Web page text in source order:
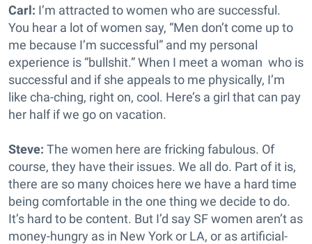
Carl: I’m attracted to women who are successful.
You hear a lot of women say, “Men don’t come up to
me because I’m successful” and my personal
experience is “bullshit.” When I meet a woman who is
successful and if she appeals to me physically, I’m
like cha-ching, right on, cool. Here’s a girl that can pay
her half if we go on vacation.
Steve: The women here are fricking fabulous. Of
course, they have their issues. We all do. Part of it is,
there are so many choices here we have a hard time
being comfortable in the one thing we decide to do.
It’s hard to be content. But I’d say SF women aren’t as
money-hungry as in New York or LA, or as artificial-